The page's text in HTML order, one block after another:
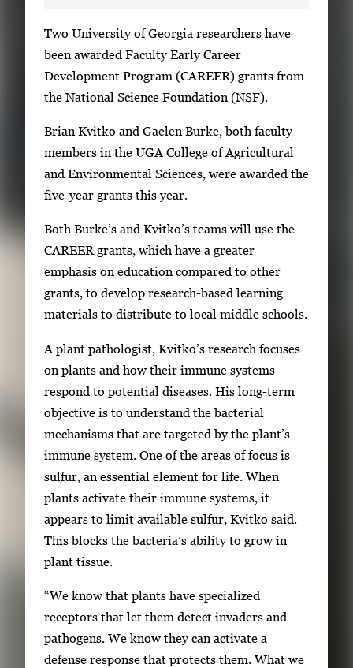
S
i
n
g
e
g
a
l
l
e
a
g
e
.
Two University of Georgia researchers have
been awarded Faculty Early Career
Development Program (CAREER) grants from
the National Science Foundation (NSF).
Brian Kvitko and Gaelen Burke, both faculty
members in the UGA College of Agricultural
and Environmental Sciences, were awarded the
five-year grants this year.
Both Burke’s and Kvitko’s teams will use the
CAREER grants, which have a greater
emphasis on education compared to other
grants, to develop research-based learning
materials to distribute to local middle schools.
A plant pathologist, Kvitko’s research focuses
on plants and how their immune systems
respond to potential diseases. His long-term
objective is to understand the bacterial
mechanisms that are targeted by the plant’s
immune system. One of the areas of focus is
sulfur, an essential element for life. When
plants activate their immune systems, it
appears to limit available sulfur, Kvitko said.
This blocks the bacteria’s ability to grow in
plant tissue.
“We know that plants have specialized
receptors that let them detect invaders and
pathogens. We know they can activate a
defense response that protects them. What we